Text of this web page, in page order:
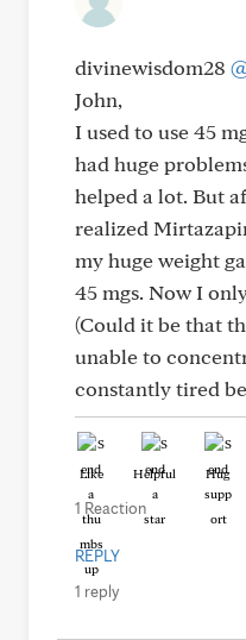
divinewisdom28
John,
I used to use 45
had huge
helped a lot. But
realized
my huge weight
45 mgs. Now I
(Could it be that
unable to
constantly tired
Like Helpful Hug
1 Reaction
REPLY
1 reply